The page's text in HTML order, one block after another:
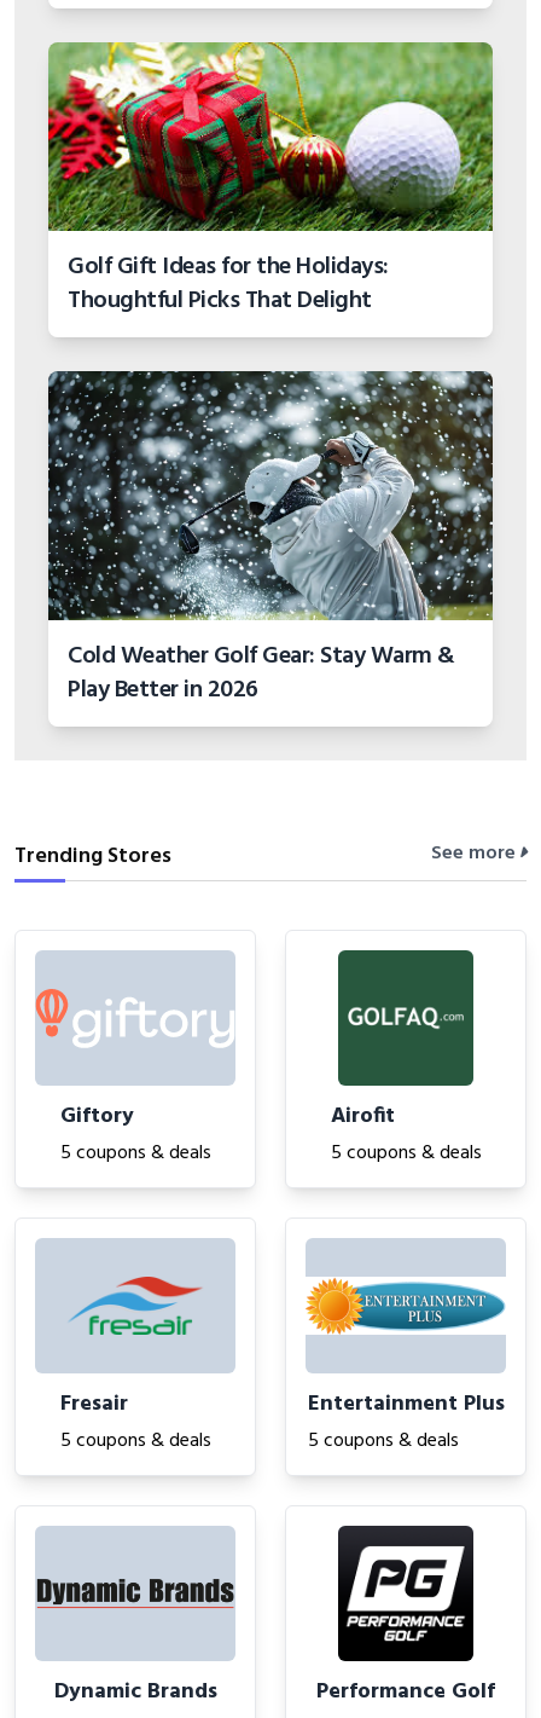
Golf Gift Ideas for the Holidays:
Thoughtful Picks That Delight
Cold Weather Golf Gear: Stay Warm &
Play Better in 2026
Trending Stores See more
Giftory
5 coupons & deals
Airofit
5 coupons & deals
Fresair
5 coupons & deals
Entertainment Plus
5 coupons & deals
Dynamic Brands Performance Golf